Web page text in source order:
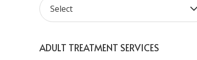
ADULT TREATMENT SERVICES